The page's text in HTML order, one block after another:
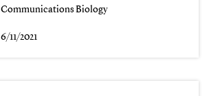
Communications Biology
6/11/2021